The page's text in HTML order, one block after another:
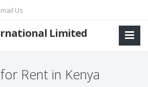
Us
Limited
Rent in Kenya